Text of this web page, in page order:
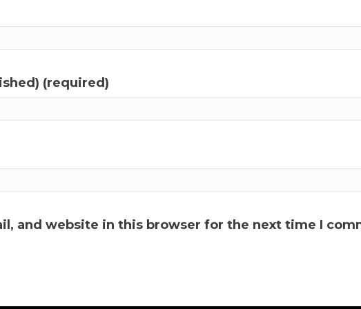
(required)
and website in this browser for the next time I